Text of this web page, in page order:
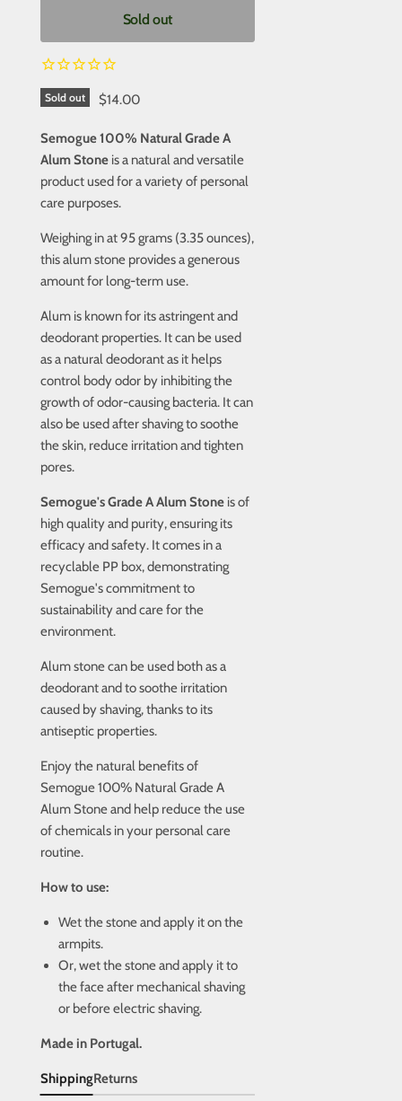
Sold out
Sold out $14.00
Semogue 100% Natural Grade A
Alum Stoneis a natural and versatile
product used for a variety of personal
care purposes.
Weighing in at 95 grams (3.35 ounces),
this alum stone provides a generous
amount for long-term use.
Alum is known for its astringent and
deodorant properties. It can be used
as a natural deodorant as it helps
control body odor by inhibiting the
growth of odor-causing bacteria. It can
also be used after shaving to soothe
the skin, reduce irritation and tighten
pores.
Semogue's Grade A Alum Stoneis of
high quality and purity, ensuring its
efficacy and safety. It comes in a
recyclable PP box, demonstrating
Semogue's commitment to
sustainability and care for the
environment.
Alum stone can be used both as a
deodorant and to soothe irritation
caused by shaving, thanks to its
antiseptic properties.
Enjoy the natural benefits of
Semogue 100% Natural Grade A
Alum Stone and help reduce the use
of chemicals in your personal care
routine.
How to use:
Wet the stone and apply it on the
armpits.
Or, wet the stone and apply it to
the face after mechanical shaving
or before electric shaving.
Made in Portugal.
ShippingReturns